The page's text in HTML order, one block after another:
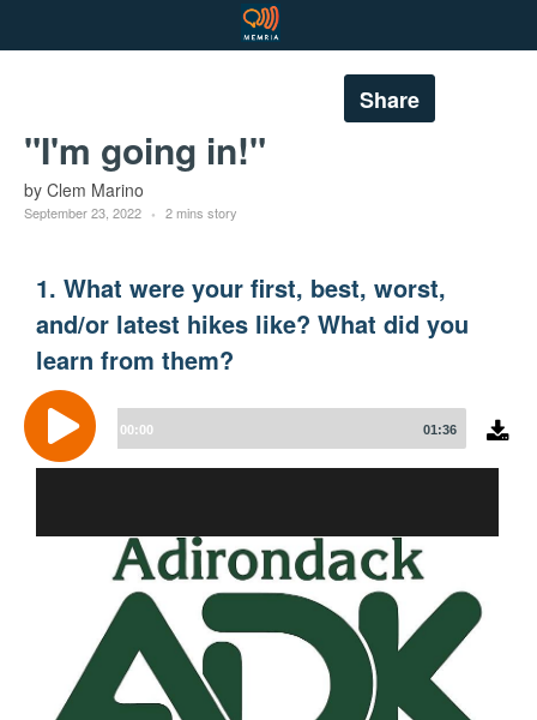
Share
"I'm going in!"
by Clem Marino
September 23, 2022 2 mins story
1. What were your first, best, worst,
and/or latest hikes like? What did you
learn from them?
Audio
Player
00:00 01:36